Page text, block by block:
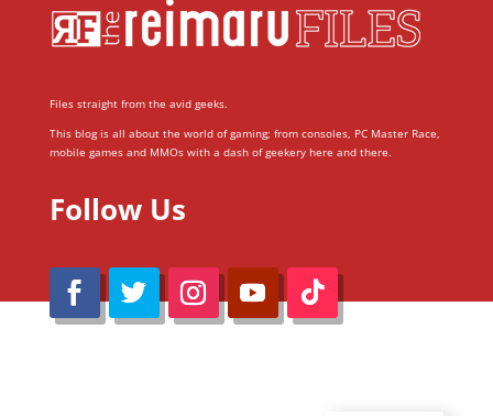
Files straight from the avid geeks.
This blog is all about the world of gaming; from consoles, PC Master Race,
mobile games and MMOs with a dash of geekery here and there.
Follow Us